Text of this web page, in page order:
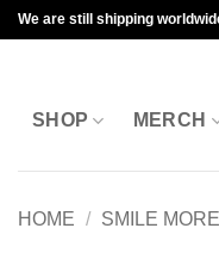
Skip
to
We are still shipping
SHOP MERCH
HOME / SMILE MORE